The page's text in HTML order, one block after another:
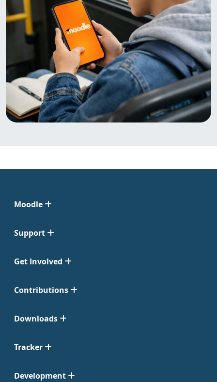
Moodle
Support
Get Involved
Contributions
Downloads
Tracker
Development